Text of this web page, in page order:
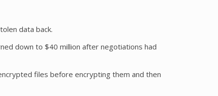
data back.
down to $40 million after negotiations had
files before encrypting them and then